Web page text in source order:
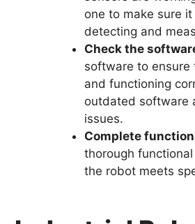
one to make sure
detecting and
Check the
software to
and functioning
outdated software
issues.
Complete
thorough
the robot meets